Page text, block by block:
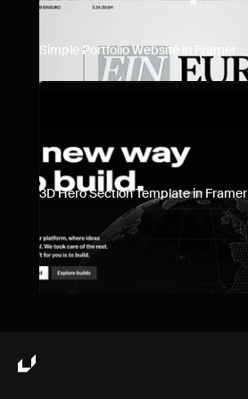
Simple Portfolio Website in Framer
3D Hero Section Template in Framer